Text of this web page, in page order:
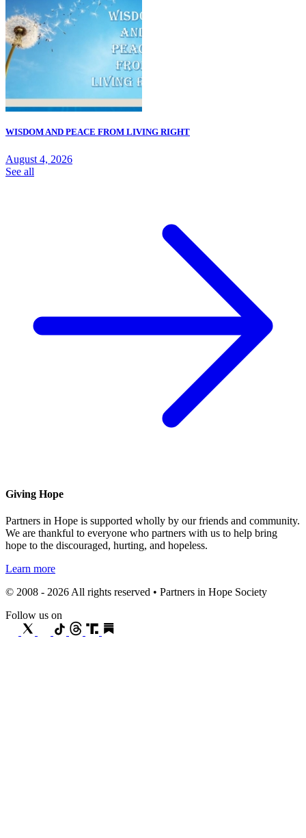
WISDOM AND PEACE FROM LIVING RIGHT
August 4, 2026
See all
Giving Hope
Partners in Hope is supported wholly by our friends and community.
We are thankful to everyone who partners with us to help bring
hope to the discouraged, hurting, and hopeless.
Learn more
© 2008 - 2026 All rights reserved • Partners in Hope Society
Follow us on